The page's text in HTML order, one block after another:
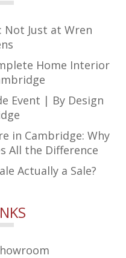
Not Just at Wren
Home Interior
Event | By Design
in Cambridge: Why
All the Difference
Actually a Sale?